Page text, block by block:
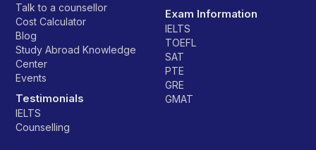
Talk to a counsellor
Cost Calculator
Blog
Study Abroad Knowledge
Center
Events
Testimonials
IELTS
Counselling
Exam Information
IELTS
TOEFL
SAT
PTE
GRE
GMAT